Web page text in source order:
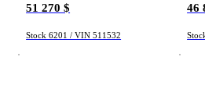
51 270 $
Stock 6201 / VIN 511532
46